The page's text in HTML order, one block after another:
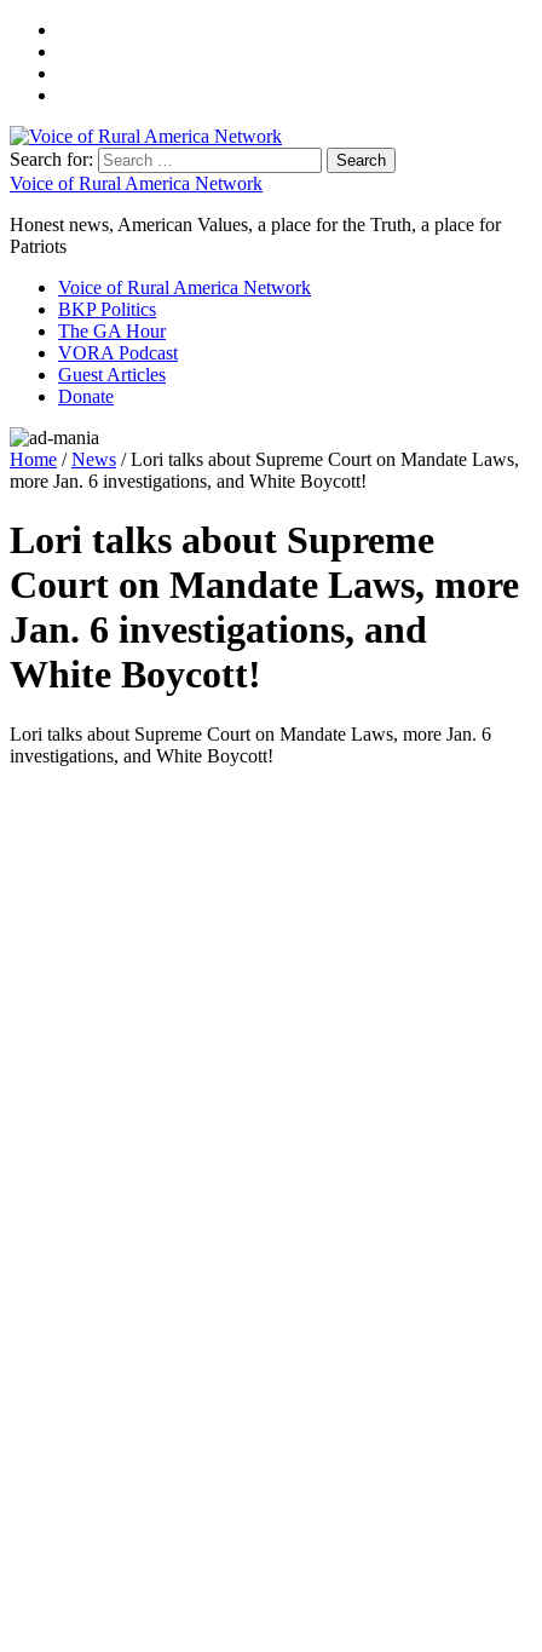
Search for:
Voice of Rural America Network
Honest news, American Values, a place for the Truth, a place for
Patriots
Voice of Rural America Network
BKP Politics
The GA Hour
VORA Podcast
Guest Articles
Donate
Home /News / Lori talks about Supreme Court on Mandate Laws,
more Jan. 6 investigations, and White Boycott!
Lori talks about Supreme
Court on Mandate Laws, more
Jan. 6 investigations, and
White Boycott!
Lori talks about Supreme Court on Man­date Laws, more Jan. 6
inves­ti­ga­tions, and White Boy­cott!